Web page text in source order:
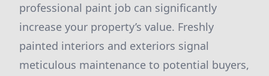
professional paint job can significantly
increase your property’s value. Freshly
painted interiors and exteriors signal
meticulous maintenance to potential buyers,